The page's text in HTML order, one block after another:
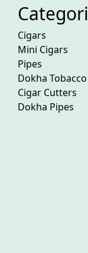
Cigars
Mini Cigars
Pipes
Dokha Tobacco
Cigar Cutters
Dokha Pipes